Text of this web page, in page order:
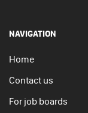
NAVIGATION
Home
Contact us
For job boards